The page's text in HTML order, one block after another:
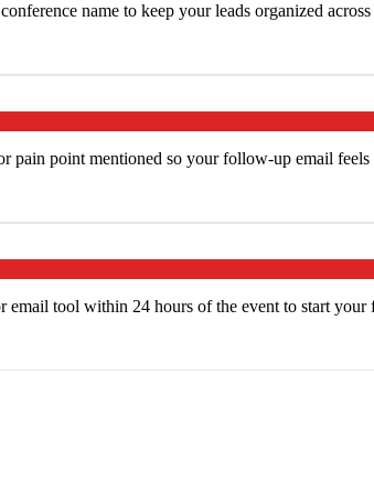
name to keep your leads organized
pain point mentioned so your follow-up email feels
tool within 24 hours of the event to start your